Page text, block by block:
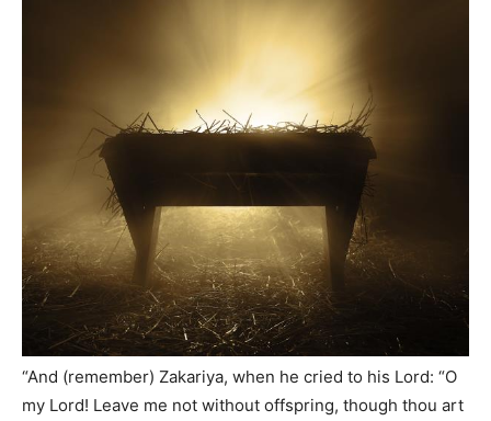
“And (remember) Zakariya, when he cried to his Lord: “O
my Lord! Leave me not without offspring, though thou art